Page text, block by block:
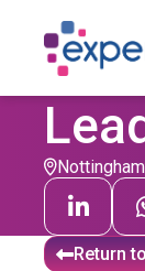
Nottingham
Return